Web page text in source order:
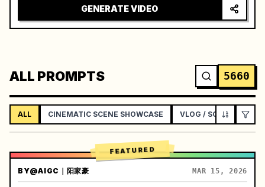
Use the exact same visual lock throughout. …
GENERATE VIDEO
ALL PROMPTS 5660
ALL CINEMATIC SCENE SHOWCASE VLOG / SOCIAL
FEATURED
BY@AIGC｜阳家豪 MAR 15, 2026